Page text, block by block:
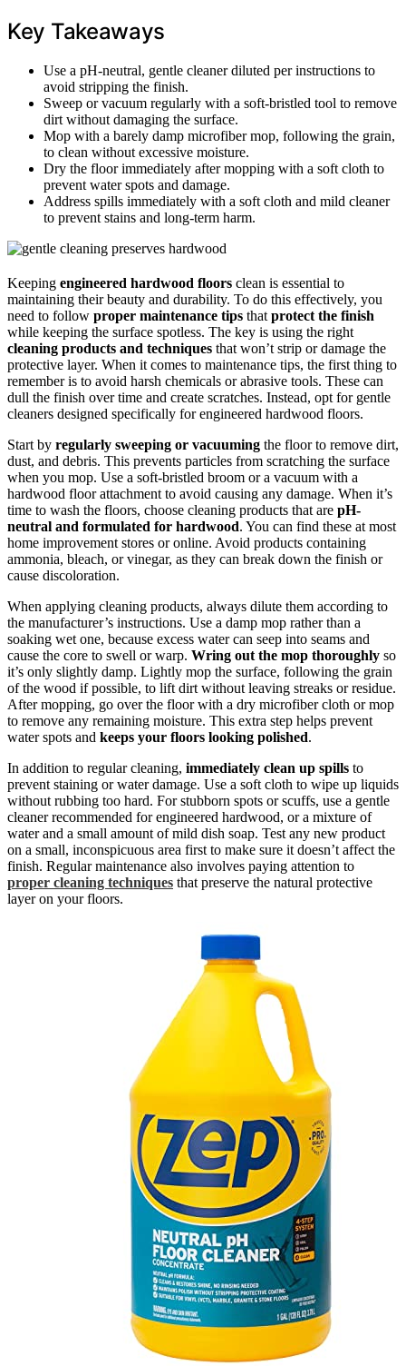
Key Takeaways
Use a pH-neutral, gentle cleaner diluted per instructions to
avoid stripping the finish.
Sweep or vacuum regularly with a soft-bristled tool to remove
dirt without damaging the surface.
Mop with a barely damp microfiber mop, following the grain,
to clean without excessive moisture.
Dry the floor immediately after mopping with a soft cloth to
prevent water spots and damage.
Address spills immediately with a soft cloth and mild cleaner
to prevent stains and long-term harm.
Keeping engineered hardwood floors clean is essential to
maintaining their beauty and durability. To do this effectively, you
need to follow proper maintenance tips that protect the finish
while keeping the surface spotless. The key is using the right
cleaning products and techniques that won’t strip or damage the
protective layer. When it comes to maintenance tips, the first thing to
remember is to avoid harsh chemicals or abrasive tools. These can
dull the finish over time and create scratches. Instead, opt for gentle
cleaners designed specifically for engineered hardwood floors.
Start by regularly sweeping or vacuuming the floor to remove dirt,
dust, and debris. This prevents particles from scratching the surface
when you mop. Use a soft-bristled broom or a vacuum with a
hardwood floor attachment to avoid causing any damage. When it’s
time to wash the floors, choose cleaning products that are pH-
neutral and formulated for hardwood. You can find these at most
home improvement stores or online. Avoid products containing
ammonia, bleach, or vinegar, as they can break down the finish or
cause discoloration.
When applying cleaning products, always dilute them according to
the manufacturer’s instructions. Use a damp mop rather than a
soaking wet one, because excess water can seep into seams and
cause the core to swell or warp. Wring out the mop thoroughly so
it’s only slightly damp. Lightly mop the surface, following the grain
of the wood if possible, to lift dirt without leaving streaks or residue.
After mopping, go over the floor with a dry microfiber cloth or mop
to remove any remaining moisture. This extra step helps prevent
water spots and keeps your floors looking polished.
In addition to regular cleaning, immediately clean up spills to
prevent staining or water damage. Use a soft cloth to wipe up liquids
without rubbing too hard. For stubborn spots or scuffs, use a gentle
cleaner recommended for engineered hardwood, or a mixture of
water and a small amount of mild dish soap. Test any new product
on a small, inconspicuous area first to make sure it doesn’t affect the
finish. Regular maintenance also involves paying attention to
proper cleaning techniques that preserve the natural protective
layer on your floors.